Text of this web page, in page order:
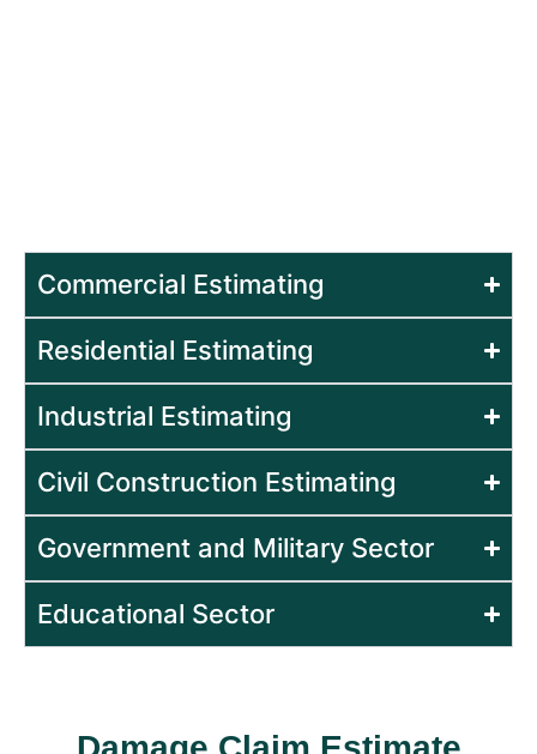
Commercial Estimating
Residential Estimating
Industrial Estimating
Civil Construction Estimating
Government and Military Sector
Educational Sector